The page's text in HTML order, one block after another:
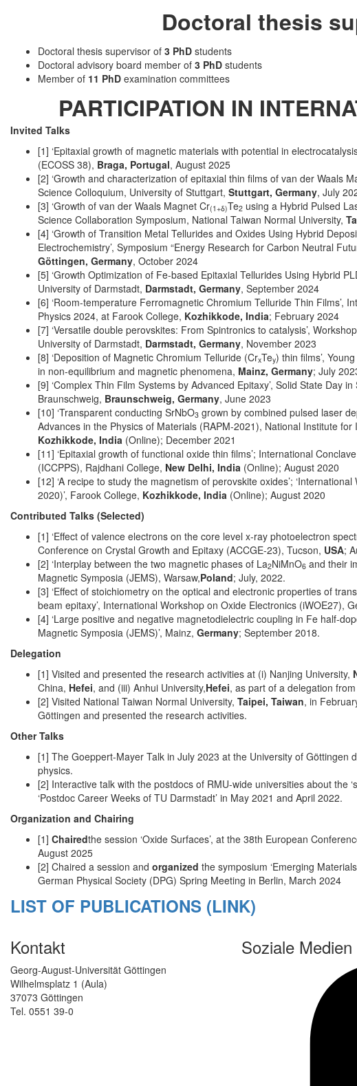
Doctoral thesis
Doctoral thesis supervisor of 3 PhD students
Doctoral advisory board member of 3 PhD students
Member of 11 PhD examination committees
PARTICIPATION IN
Invited Talks
[1] ‘Epitaxial growth of magnetic materials with potential in
(ECOSS 38), Braga, Portugal, August 2025
[2] ‘Growth and characterization of epitaxial thin films of van der Waals
Science Colloquium, University of Stuttgart, Stuttgart, Germany, July
[3] ‘Growth of van der Waals Magnet Cr(1+δ)Te2 using a Hybrid Pulsed
Science Collaboration Symposium, National Taiwan Normal University,
[4] ‘Growth of Transition Metal Tellurides and Oxides Using Hybrid
Electrochemistry’, Symposium “Energy Research for Carbon Neutral
Göttingen, Germany, October 2024
[5] ‘Growth Optimization of Fe-based Epitaxial Tellurides Using Hybrid
University of Darmstadt, Darmstadt, Germany, September 2024
[6] ‘Room-temperature Ferromagnetic Chromium Telluride Thin Films’,
Physics 2024, at Farook College, Kozhikkode, India; February 2024
[7] ‘Versatile double perovskites: From Spintronics to catalysis’,
University of Darmstadt, Darmstadt, Germany, November 2023
[8] ‘Deposition of Magnetic Chromium Telluride (CrxTey) thin films’,
in non-equilibrium and magnetic phenomena, Mainz, Germany; July
[9] ‘Complex Thin Film Systems by Advanced Epitaxy’, Solid State Day
Braunschweig, Braunschweig, Germany, June 2023
[10] ‘Transparent conducting SrNbO3 grown by combined pulsed laser
Advances in the Physics of Materials (RAPM-2021), National Institute
Kozhikkode, India (Online); December 2021
[11] ‘Epitaxial growth of functional oxide thin films’; International
(ICCPPS), Rajdhani College, New Delhi, India (Online); August 2020
[12] ‘A recipe to study the magnetism of perovskite oxides’;
2020)’, Farook College, Kozhikkode, India (Online); August 2020
Contributed Talks (Selected)
[1] ‘Effect of valence electrons on the core level x-ray photoelectron
Conference on Crystal Growth and Epitaxy (ACCGE-23), Tucson, USA;
[2] ‘Interplay between the two magnetic phases of La2NiMnO6 and their
Magnetic Symposia (JEMS), Warsaw,Poland; July, 2022.
[3] ‘Effect of stoichiometry on the optical and electronic properties of
beam epitaxy’, International Workshop on Oxide Electronics (iWOE27),
[4] ‘Large positive and negative magnetodielectric coupling in Fe half-
Magnetic Symposia (JEMS)’, Mainz, Germany; September 2018.
Delegation
[1] Visited and presented the research activities at (i) Nanjing University,
China, Hefei, and (iii) Anhui University,Hefei, as part of a delegation
[2] Visited National Taiwan Normal University, Taipei, Taiwan, in
Göttingen and presented the research activities.
Other Talks
[1] The Goeppert-Mayer Talk in July 2023 at the University of
physics.
[2] Interactive talk with the postdocs of RMU-wide universities about the
‘Postdoc Career Weeks of TU Darmstadt’ in May 2021 and April 2022.
Organization and Chairing
[1] Chairedthe session ‘Oxide Surfaces’, at the 38th European
August 2025
[2] Chaired a session and organized the symposium ‘Emerging
German Physical Society (DPG) Spring Meeting in Berlin, March 2024
LIST OF PUBLICATIONS (LINK)
Kontakt
Georg-August-Universität Göttingen
Wilhelmsplatz 1 (Aula)
37073 Göttingen
Tel. 0551 39-0
Soziale Medien